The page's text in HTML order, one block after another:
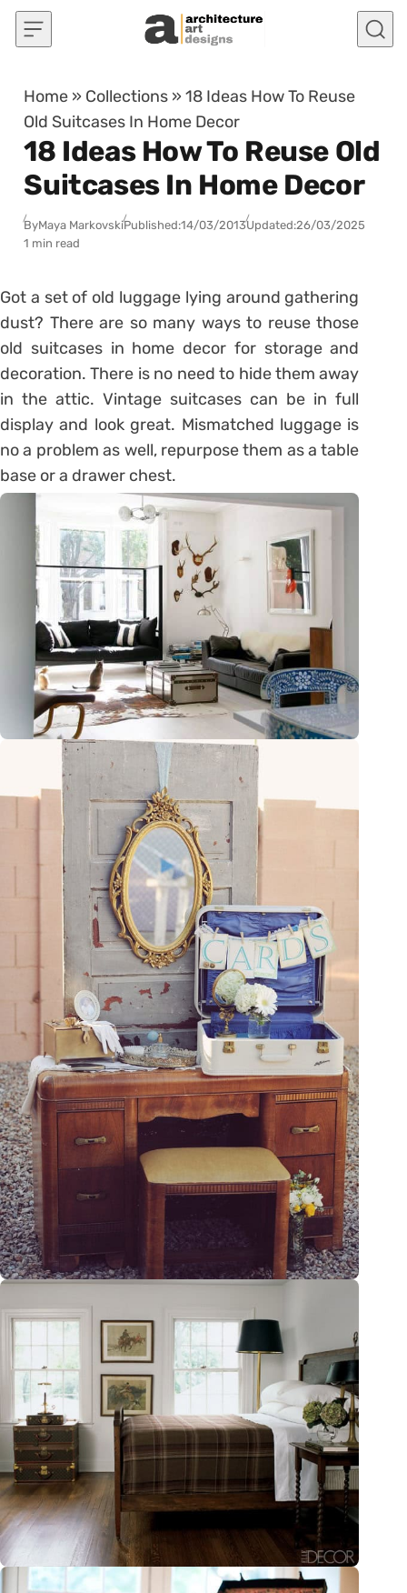
Skip to content
Home » Collections »18 Ideas How To Reuse
Old Suitcases In Home Decor
18 Ideas How To Reuse Old
Suitcases In Home Decor
ByMaya MarkovskiPublished:14/03/2013Updated:26/03/2025
1 min read
Got a set of old luggage lying around gathering
dust? There are so many ways to reuse those
old suitcases in home decor for storage and
decoration. There is no need to hide them away
in the attic. Vintage suitcases can be in full
display and look great. Mismatched luggage is
no a problem as well, repurpose them as a table
base or a drawer chest.